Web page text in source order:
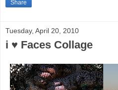
Share
Tuesday, April 20, 2010
i ♥ Faces Collage